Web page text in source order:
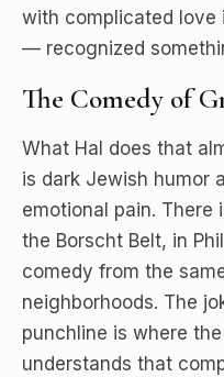
with complicated
— recognized
The Comedy of
What Hal does that
is dark Jewish humor
emotional pain.
the Borscht Belt, in
comedy from the
neighborhoods. The
punchline is where
understands that